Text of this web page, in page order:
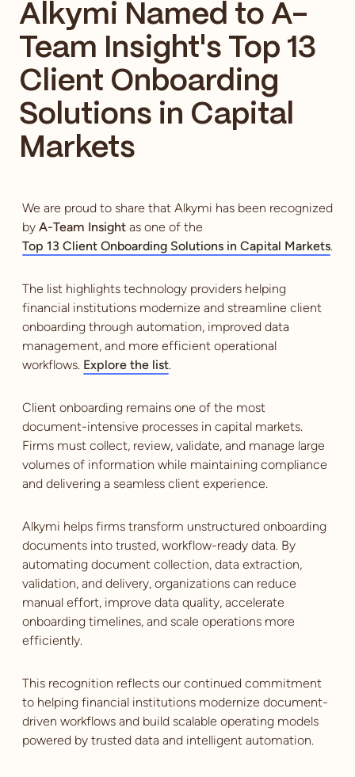
Alkymi Named to A-
Team Insight's Top 13
Client Onboarding
Solutions in Capital
Markets
We are proud to share that Alkymi has been recognized
by A-Team Insight as one of the
Top 13 Client Onboarding Solutions in Capital Markets.
The list highlights technology providers helping
financial institutions modernize and streamline client
onboarding through automation, improved data
management, and more efficient operational
workflows. Explore the list.
Client onboarding remains one of the most
document-intensive processes in capital markets.
Firms must collect, review, validate, and manage large
volumes of information while maintaining compliance
and delivering a seamless client experience.
Alkymi helps firms transform unstructured onboarding
documents into trusted, workflow-ready data. By
automating document collection, data extraction,
validation, and delivery, organizations can reduce
manual effort, improve data quality, accelerate
onboarding timelines, and scale operations more
efficiently.
This recognition reflects our continued commitment
to helping financial institutions modernize document-
driven workflows and build scalable operating models
powered by trusted data and intelligent automation.